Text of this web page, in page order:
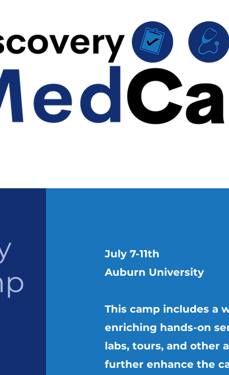
July 7-11th
Auburn University
This camp includes a
enriching hands-on
labs, tours, and other
further enhance the